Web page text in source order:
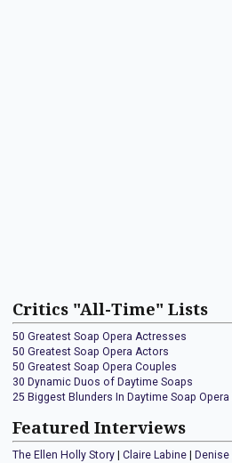
Critics "All-Time" Lists
50 Greatest Soap Opera Actresses
50 Greatest Soap Opera Actors
50 Greatest Soap Opera Couples
30 Dynamic Duos of Daytime Soaps
25 Biggest Blunders In Daytime Soap
Featured Interviews
The Ellen Holly Story Claire Labine